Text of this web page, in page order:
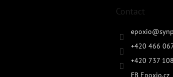
Contact
epoxio@
+420 466
+420 737
FB Epoxio.cz